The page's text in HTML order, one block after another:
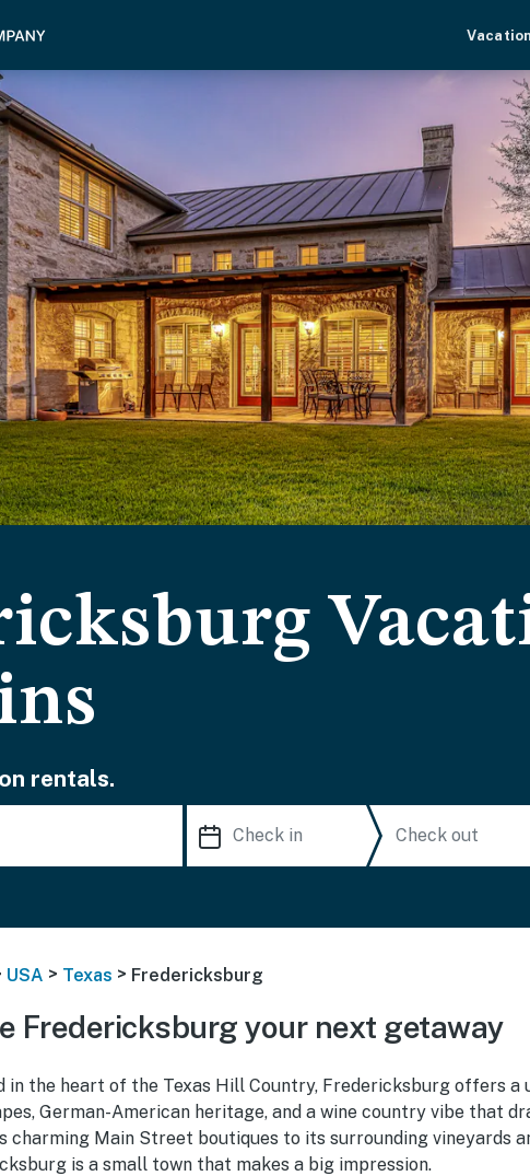
rentals.
USA > Texas > Fredericksburg
Fredericksburg your next getaway
in the heart of the Texas Hill Country, Fredericksburg offers a
German-American heritage, and a wine country vibe that
charming Main Street boutiques to its surrounding vineyards
is a small town that makes a big impression.